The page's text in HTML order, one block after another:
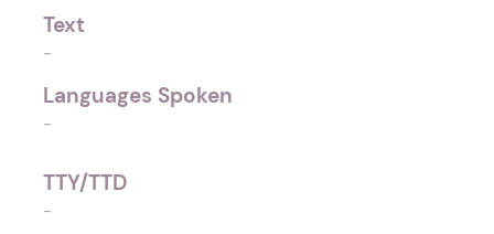
Text
-
Languages Spoken
-
TTY/TTD
-